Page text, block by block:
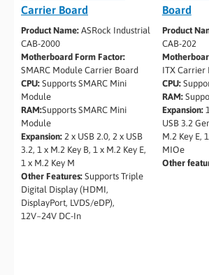
Carrier Board
Product Name: ASRock Industrial
CAB-2000
Motherboard Form Factor:
SMARC Module Carrier Board
CPU: Supports SMARC Mini
Module
RAM:Supports SMARC Mini
Module
Expansion: 2 x USB 2.0, 2 x USB
3.2, 1 x M.2 Key B, 1 x M.2 Key E,
1 x M.2 Key M
Other Features: Supports Triple
Digital Display (HDMI,
DisplayPort, LVDS/eDP),
12V~24V DC-In
Board
Product
CAB-202
ITX Carrier
CPU:
RAM:
Expansion:
USB 3.2
M.2 Key E,
MIOe
Other